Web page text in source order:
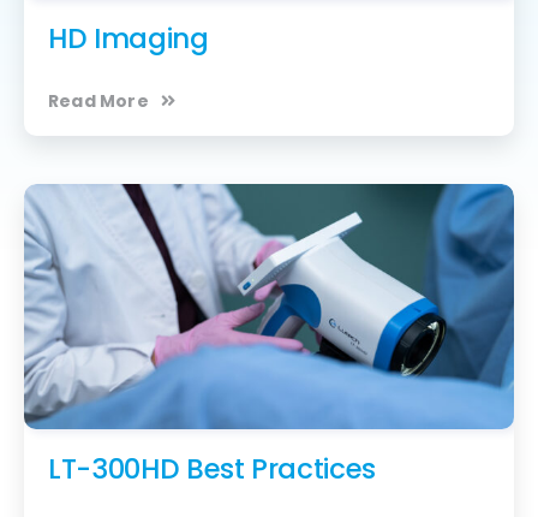
HD Imaging
Read More
LT-300HD Best Practices